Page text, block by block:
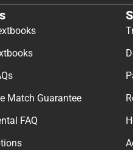
Match Guarantee
FAQ